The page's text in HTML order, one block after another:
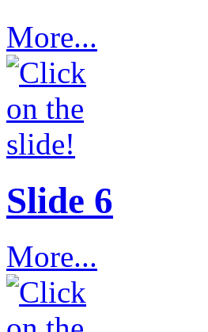
More...
Slide 6
More...